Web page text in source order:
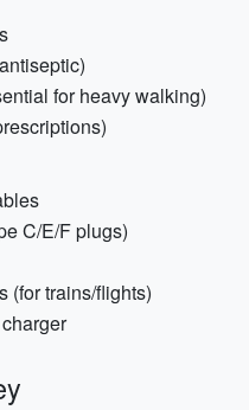
for heavy walking)
C/E/F plugs)
(for trains/flights)